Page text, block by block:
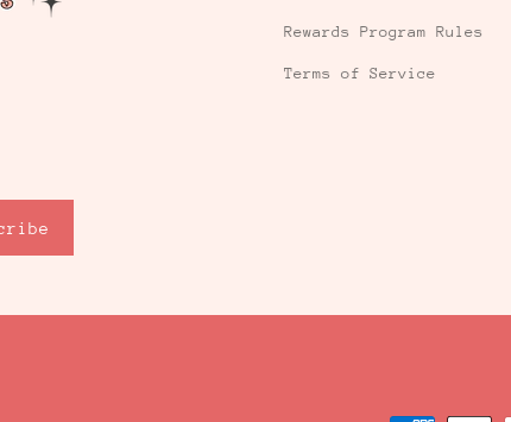
Rewards Program Rules
Terms of Service